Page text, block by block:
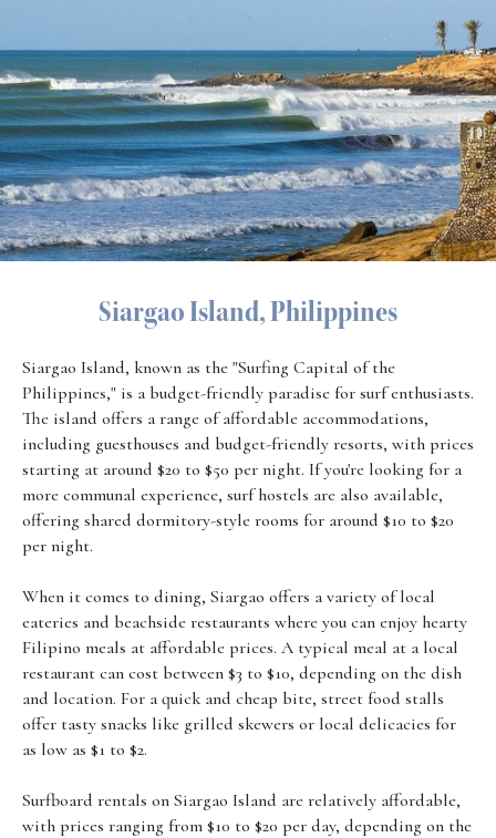
Siargao Island, Philippines
Siargao Island, known as the "Surfing Capital of the
Philippines," is a budget-friendly paradise for surf enthusiasts.
The island offers a range of affordable accommodations,
including guesthouses and budget-friendly resorts, with prices
starting at around $20 to $50 per night. If you're looking for a
more communal experience, surf hostels are also available,
offering shared dormitory-style rooms for around $10 to $20
per night.
When it comes to dining, Siargao offers a variety of local
eateries and beachside restaurants where you can enjoy hearty
Filipino meals at affordable prices. A typical meal at a local
restaurant can cost between $3 to $10, depending on the dish
and location. For a quick and cheap bite, street food stalls
offer tasty snacks like grilled skewers or local delicacies for
as low as $1 to $2.
Surfboard rentals on Siargao Island are relatively affordable,
with prices ranging from $10 to $20 per day, depending on the